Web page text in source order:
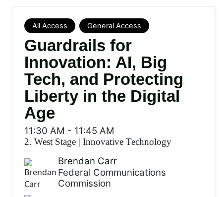
All Access General Access
Guardrails for
Innovation: AI, Big
Tech, and Protecting
Liberty in the Digital
Age
11:30 AM - 11:45 AM
2. West Stage | Innovative Technology
Brendan Carr
Federal Communications
Commission